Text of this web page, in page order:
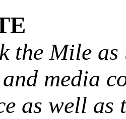
the Mile as
media
as well